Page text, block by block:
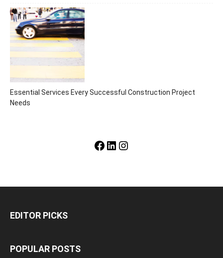
Essential Services Every Successful Construction Project
Needs
Facebook
LinkedIn
Instagram
EDITOR PICKS
POPULAR POSTS